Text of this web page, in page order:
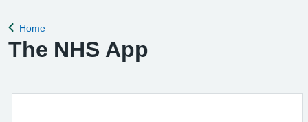
Back to
Home
The NHS App